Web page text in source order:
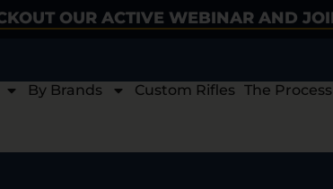
OUR ACTIVE WEBINAR AND
By Brands Custom Rifles The Process